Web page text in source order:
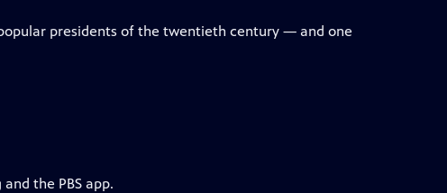
presidents of the twentieth century — and one
the PBS app.